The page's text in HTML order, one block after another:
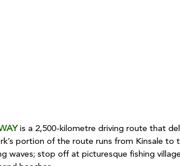
is a 2,500-kilometre driving route that
portion of the route runs from Kinsale to
waves; stop off at picturesque fishing